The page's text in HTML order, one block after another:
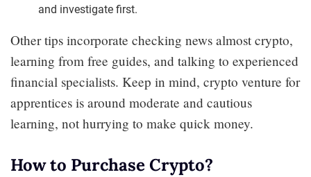
and investigate first.
Other tips incorporate checking news almost crypto,
learning from free guides, and talking to experienced
financial specialists. Keep in mind, crypto venture for
apprentices is around moderate and cautious
learning, not hurrying to make quick money.
How to Purchase Crypto?